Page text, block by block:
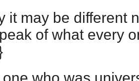
it may be different
of what every
who was